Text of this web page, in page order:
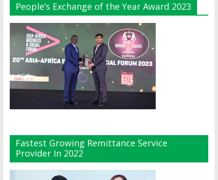
People’s Exchange of the Year Award 2023
Fastest Growing Remittance Service
Provider In 2022